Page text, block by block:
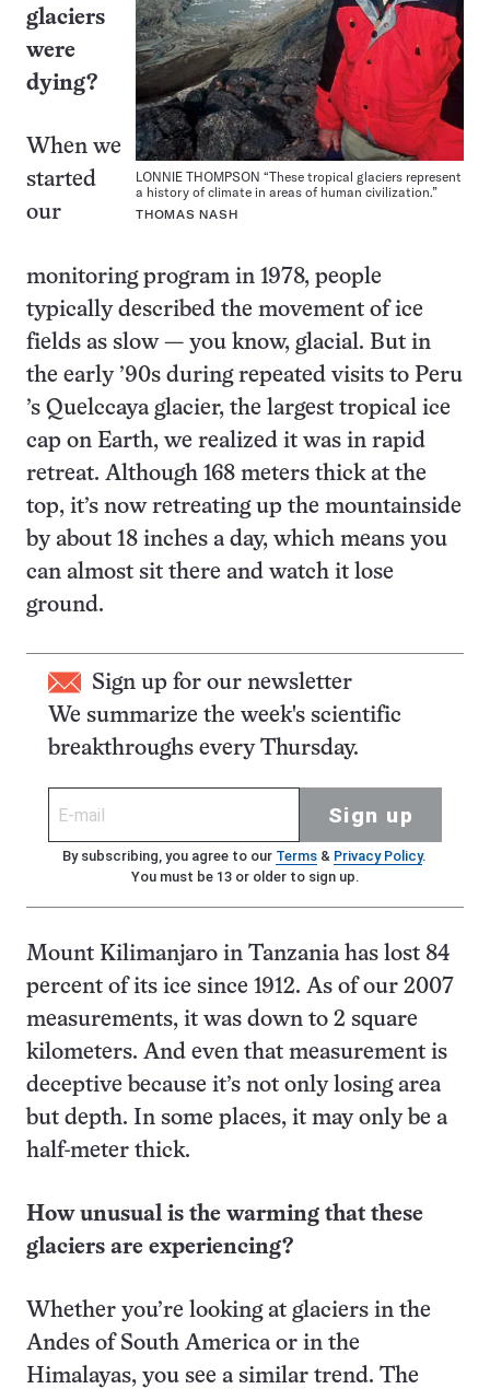
LONNIE THOMPSON “These tropical glaciers represent
a history of climate in areas of human civilization.”
THOMAS NASH
glaciers
were
dying?
When we
started
our
monitoring program in 1978, people
typically described the movement of ice
fields as slow — you know, glacial. But in
the early ’90s during repeated visits to Peru
’s Quelccaya glacier, the largest tropical ice
cap on Earth, we realized it was in rapid
retreat. Although 168 meters thick at the
top, it’s now retreating up the mountainside
by about 18 inches a day, which means you
can almost sit there and watch it lose
ground.
Sign up for our newsletter
We summarize the week's scientific
breakthroughs every Thursday.
Sign up
By subscribing, you agree to our Terms& Privacy Policy.
You must be 13 or older to sign up.
Mount Kilimanjaro in Tanzania has lost 84
percent of its ice since 1912. As of our 2007
measurements, it was down to 2 square
kilometers. And even that measurement is
deceptive because it’s not only losing area
but depth. In some places, it may only be a
half-meter thick.
How unusual is the warming that these
glaciers are experiencing?
Whether you’re looking at glaciers in the
Andes of South America or in the
Himalayas, you see a similar trend. The